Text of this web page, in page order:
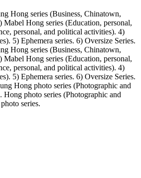
Hong series (Business, Chinatown,
Hong series (Education, personal,
personal, and political activities). 4)
5) Ephemera series. 6) Oversize Series.
Hong series (Business, Chinatown,
Hong series (Education, personal,
personal, and political activities). 4)
5) Ephemera series. 6) Oversize Series.
Hong photo series (Photographic and
photo series (Photographic and
series.